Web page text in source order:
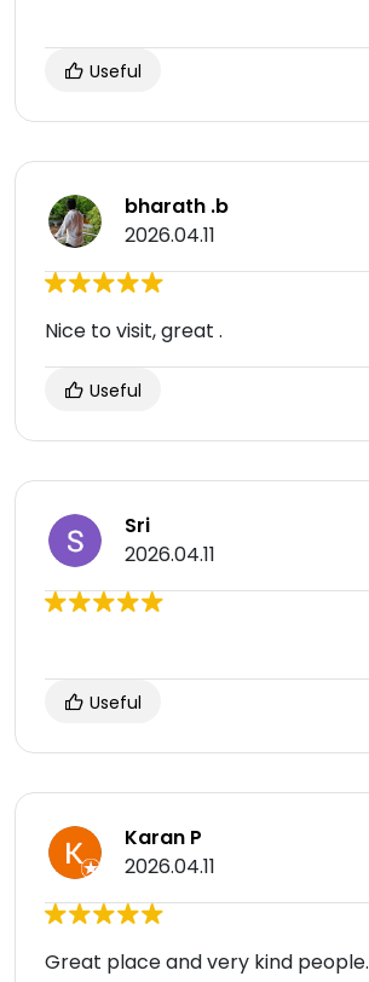
Useful
bharath .b
2026.04.11
Nice to visit, great .
Useful
Sri
2026.04.11
Useful
Karan P
2026.04.11
Great place and very kind people.